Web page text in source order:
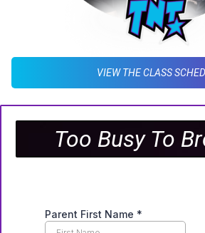
VIEW THE CLASS
Too Busy To